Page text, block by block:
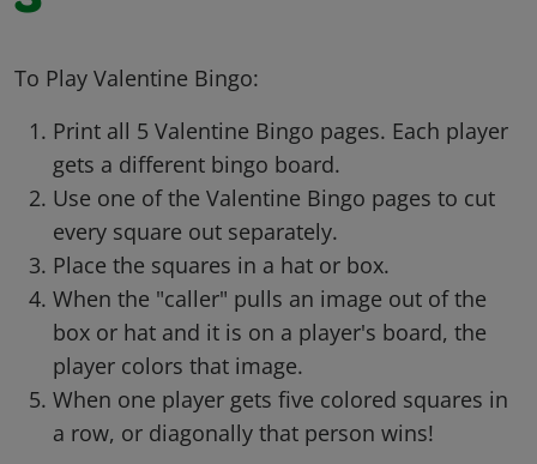
To Play Valentine Bingo:
Print all 5 Valentine Bingo pages. Each player
gets a different bingo board.
Use one of the Valentine Bingo pages to cut
every square out separately.
Place the squares in a hat or box.
When the "caller" pulls an image out of the
box or hat and it is on a player's board, the
player colors that image.
When one player gets five colored squares in
a row, or diagonally that person wins!